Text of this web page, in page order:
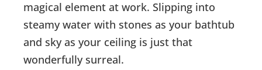
magical element at work. Slipping into
steamy water with stones as your bathtub
and sky as your ceiling is just that
wonderfully surreal.